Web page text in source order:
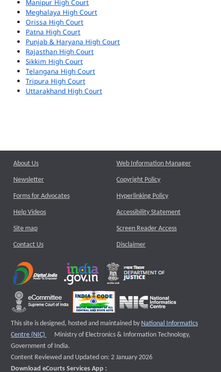
Manipur High Court
Meghalaya High Court
Orissa High Court
Patna High Court
Punjab & Haryana High Court
Rajasthan High Court
Sikkim High Court
Telangana High Court
Tripura High Court
Uttarakhand High Court
About Us
Newsletter
Forms for Advocates
Help Videos
Site map
Contact Us
Web Information Manager
Copyright Policy
Hyperlinking Policy
Accessibility Statement
Screen Reader Access
Disclaimer
This site is designed, hosted and maintained by National Informatics
Centre (NIC)
External website that opens a new window
Ministry of Electronics & Information Technology,
Government of India.
Content Reviewed and Updated on: 2 January 2026
Download eCourts Services App :